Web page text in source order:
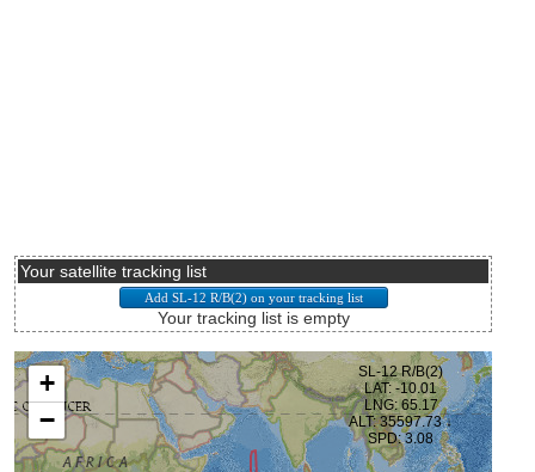
Your satellite tracking list
Your tracking list is empty